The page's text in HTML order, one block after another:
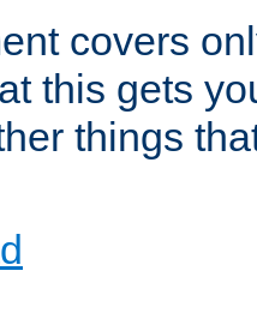
covers
this gets
things